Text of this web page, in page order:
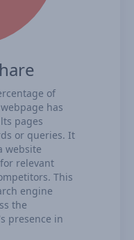
of
has
pages
or queries. It
website
relevant
This
engine
the
presence in